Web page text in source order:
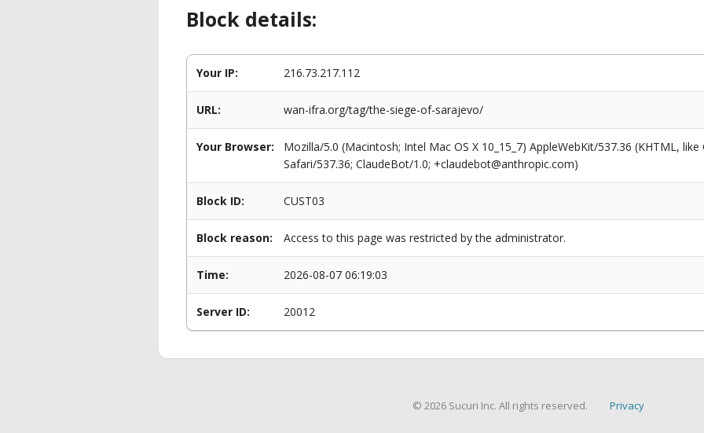
Block details:
Your IP: 216.73.217.112
URL: wan-ifra.org/tag/the-siege-of-sarajevo/
Your Browser:
Mozilla/5.0 (Macintosh; Intel Mac OS X 10_15_7) AppleWebKit/537.36 (KHTML,
Safari/537.36; ClaudeBot/1.0; +claudebot@anthropic.com)
Block ID: CUST03
Block reason: Access to this page was restricted by the administrator.
Time: 2026-08-07 06:19:03
Server ID: 20012
© 2026 Sucuri Inc. All rights reserved. Privacy